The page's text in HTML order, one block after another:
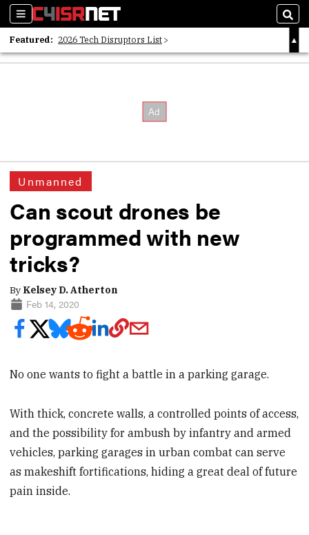
Sections
Featured: 2026 Tech Disruptors List
Whitepaper: Following the Digital Money
Unmanned
Can scout drones be
programmed with new
tricks?
By Kelsey D. Atherton
Feb 14, 2020
No one wants to fight a battle in a parking garage.
With thick, concrete walls, a controlled points of access,
and the possibility for ambush by infantry and armed
vehicles, parking garages in urban combat can serve
as makeshift fortifications, hiding a great deal of future
pain inside.